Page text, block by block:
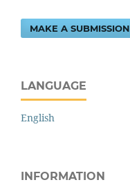
MAKE A SUBMISSION
LANGUAGE
English
INFORMATION